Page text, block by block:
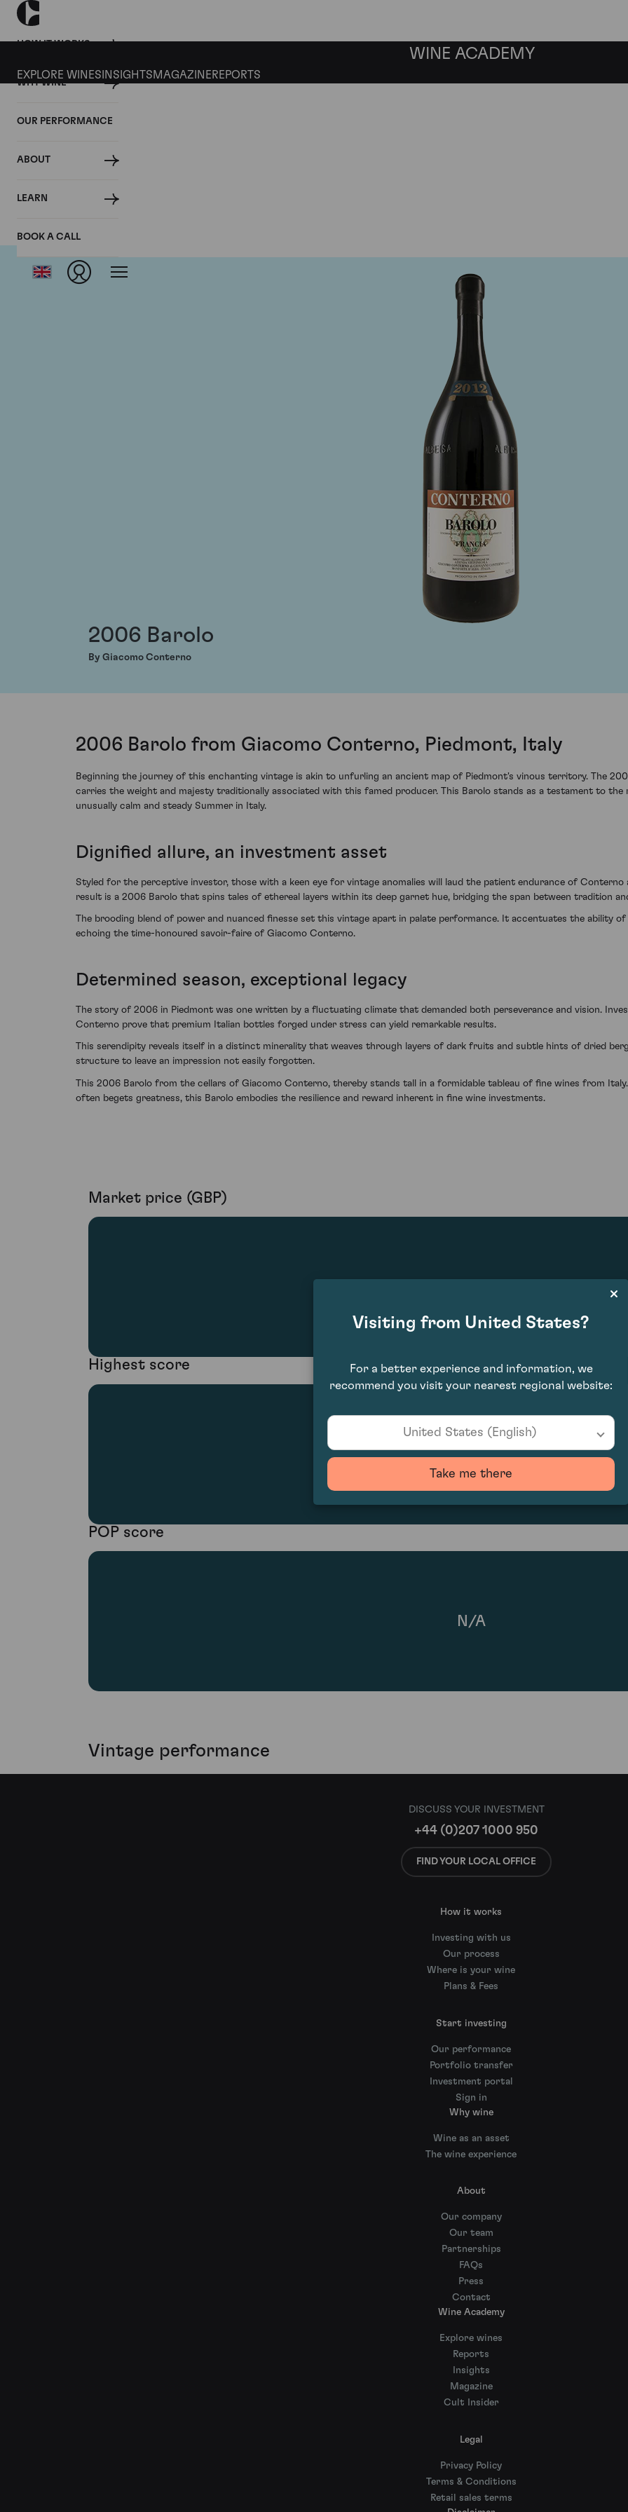
HOW IT WORKS
WHY WINE
OUR PERFORMANCE
ABOUT
LEARN
BOOK A CALL
WINE ACADEMY
EXPLORE WINES INSIGHTS MAGAZINEREPORTS
2006 Barolo
By Giacomo Conterno
2006 Barolo from Giacomo Conterno, Piedmont, Italy
Beginning the journey of this enchanting vintage is akin to unfurling an ancient map of Piedmont's vinous territory. The
carries the weight and majesty traditionally associated with this famed producer. This Barolo stands as a testament to the
unusually calm and steady Summer in Italy.
Dignified allure, an investment asset
Styled for the perceptive investor, those with a keen eye for vintage anomalies will laud the patient endurance of Conterno
result is a 2006 Barolo that spins tales of ethereal layers within its deep garnet hue, bridging the span between tradition
The brooding blend of power and nuanced finesse set this vintage apart in palate performance. It accentuates the ability
echoing the time-honoured savoir-faire of Giacomo Conterno.
Determined season, exceptional legacy
The story of 2006 in Piedmont was one written by a fluctuating climate that demanded both perseverance and vision.
Conterno prove that premium Italian bottles forged under stress can yield remarkable results.
This serendipity reveals itself in a distinct minerality that weaves through layers of dark fruits and subtle hints of dried
structure to leave an impression not easily forgotten.
This 2006 Barolo from the cellars of Giacomo Conterno, thereby stands tall in a formidable tableau of fine wines from
often begets greatness, this Barolo embodies the resilience and reward inherent in fine wine investments.
Market price (GBP)
Highest score
0
POP score
N/A
Vintage performance
DISCUSS YOUR INVESTMENT
+44 (0)207 1000 950
FIND YOUR LOCAL OFFICE
How it works
Investing with us
Our process
Where is your wine
Plans & Fees
Start investing
Our performance
Portfolio transfer
Investment portal
Sign in
Why wine
Wine as an asset
The wine experience
About
Our company
Our team
Partnerships
FAQs
Press
Contact
Wine Academy
Explore wines
Reports
Insights
Magazine
Cult Insider
Legal
Privacy Policy
Terms & Conditions
Retail sales terms
Visiting from United States?
For a better experience and information, we
recommend you visit your nearest regional website:
United States (English)
Take me there